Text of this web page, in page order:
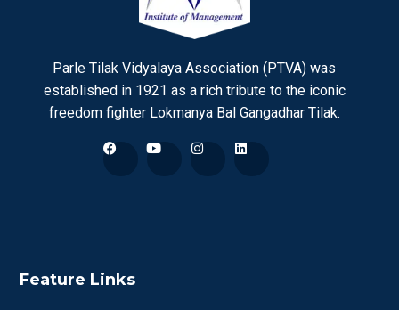
Parle Tilak Vidyalaya Association (PTVA) was
established in 1921 as a rich tribute to the iconic
freedom fighter Lokmanya Bal Gangadhar Tilak.
Feature Links